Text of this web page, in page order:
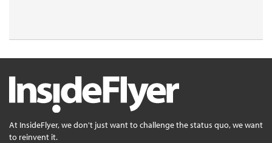
At InsideFlyer, we don't just want to challenge the status quo, we want
to reinvent it.